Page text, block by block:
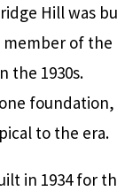
Hill was
member of
the 1930s.
to the era.
in 1934 for